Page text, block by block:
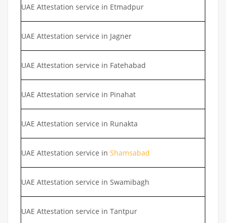
UAE Attestation service in Etmadpur
UAE Attestation service in Jagner
UAE Attestation service in Fatehabad
UAE Attestation service in Pinahat
UAE Attestation service in Runakta
UAE Attestation service in Shamsabad
UAE Attestation service in Swamibagh
UAE Attestation service in Tantpur